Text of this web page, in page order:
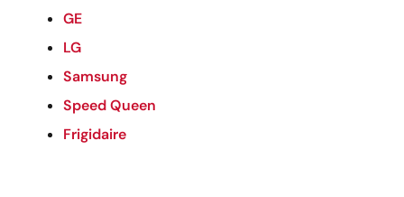
GE
LG
Samsung
Speed Queen
Frigidaire